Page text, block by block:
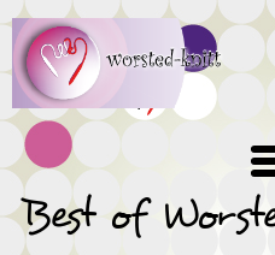
Skip
to
main
content
Best of